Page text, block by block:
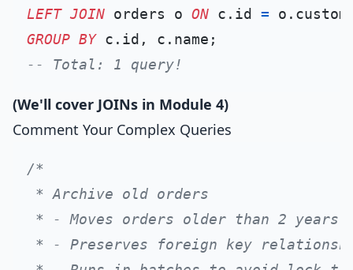
LEFT JOIN orders o ON c.id =
GROUP BY
-- Total: 1 query!
(We'll cover JOINs in Module 4)
Comment Your Complex Queries
/*
* Archive old orders
* - Moves orders older than 2 years
* - Preserves foreign key